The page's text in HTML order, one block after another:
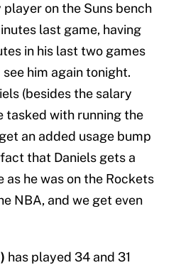
on the Suns bench
last game, having
in his last two games
him again tonight.
(besides the salary
tasked with running the
an added usage bump
that Daniels gets a
he was on the Rockets
NBA, and we get even
has played 34 and 31